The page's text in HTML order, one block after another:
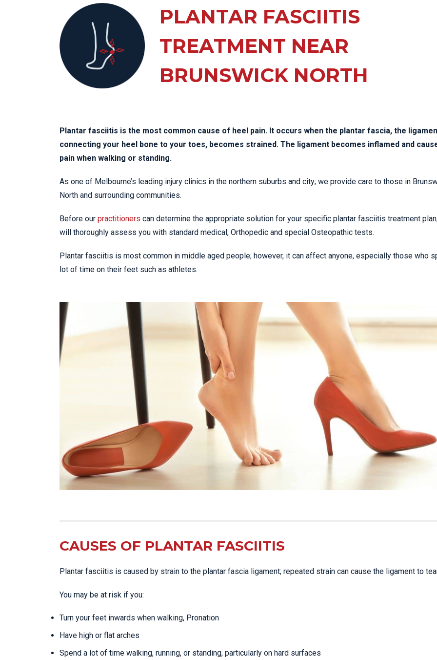
MORE SERVICES
LOWER BACK PAIN
NECK PAIN
PLANTAR FASCIITIS
STRESS FRACTURES
TAC & WORKSAFE
TENNIS ELBOW
WOMEN’S HEALTH
PLANTAR FASCIITIS
TREATMENT NEAR
BRUNSWICK NORTH
Plantar fasciitis is the most common cause of heel pain. It occurs when the plantar fascia, the
connecting your heel bone to your toes, becomes strained. The ligament becomes inflamed and
pain when walking or standing.
As one of Melbourne’s leading injury clinics in the northern suburbs and city; we provide care to those in
North and surrounding communities.
Before our practitioners can determine the appropriate solution for your specific plantar fasciitis treatment
will thoroughly assess you with standard medical, Orthopedic and special Osteopathic tests.
Plantar fasciitis is most common in middle aged people; however, it can affect anyone, especially those who
lot of time on their feet such as athletes.
CAUSES OF PLANTAR FASCIITIS
Plantar fasciitis is caused by strain to the plantar fascia ligament; repeated strain can cause the ligament to
You may be at risk if you:
Turn your feet inwards when walking, Pronation
Have high or flat arches
Spend a lot of time walking, running, or standing, particularly on hard surfaces